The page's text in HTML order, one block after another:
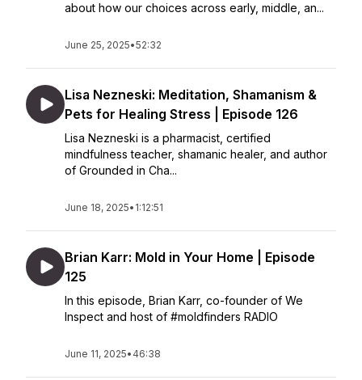
about how our choices across early, middle, an...
June 25, 2025•52:32
Lisa Nezneski: Meditation, Shamanism &
Pets for Healing Stress | Episode 126
Lisa Nezneski is a pharmacist, certified
mindfulness teacher, shamanic healer, and author
of Grounded in Cha...
June 18, 2025• 1:12:51
Brian Karr: Mold in Your Home | Episode
125
In this episode, Brian Karr, co-founder of We
Inspect and host of #moldfinders RADIO
June 11, 2025• 46:38